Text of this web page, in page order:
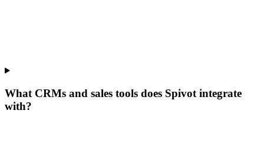
What CRMs and sales tools does Spivot integrate
with?